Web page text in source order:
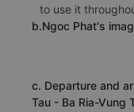
to use it
b.Ngoc Phat's
c. Departure and
Tau - Ba Ria-Vung